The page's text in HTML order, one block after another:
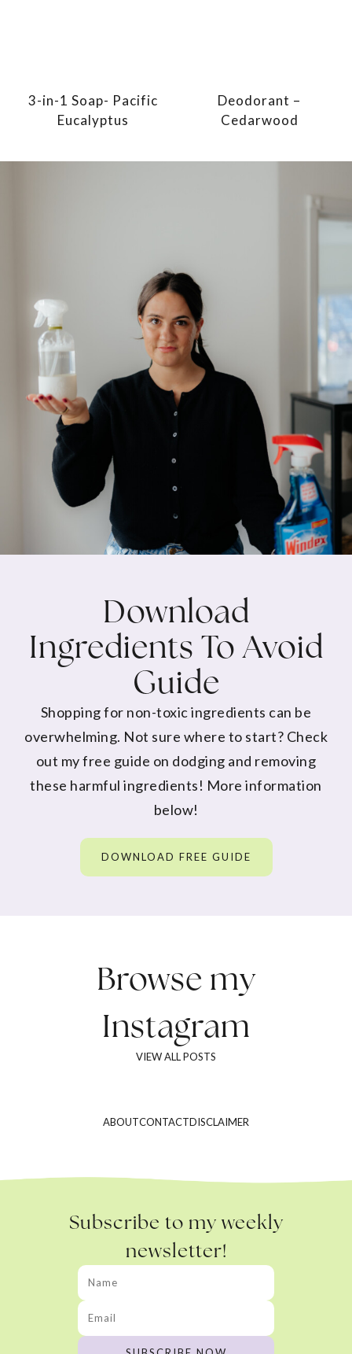
3-in-1 Soap- Pacific
Eucalyptus
Deodorant –
Cedarwood
Download
Ingredients To Avoid
Guide
Shopping for non-toxic ingredients can be
overwhelming. Not sure where to start? Check
out my free guide on dodging and removing
these harmful ingredients! More information
below!
DOWNLOAD FREE GUIDE
Browse my
Instagram
VIEW ALL POSTS
ABOUTCONTACTDISCLAIMER
Subscribe to my weekly
newsletter!